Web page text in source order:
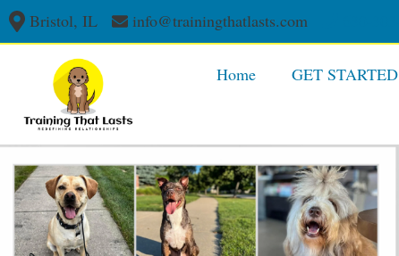
Bristol, IL info@trainingthatlasts.com
Home GET STARTED